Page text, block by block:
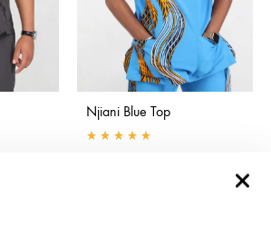
Njiani Blue Top